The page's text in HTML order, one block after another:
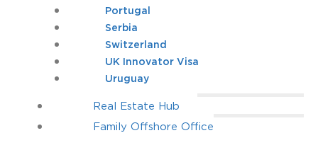
Portugal
Serbia
Switzerland
UK Innovator Visa
Uruguay
Real Estate Hub
Family Offshore Office